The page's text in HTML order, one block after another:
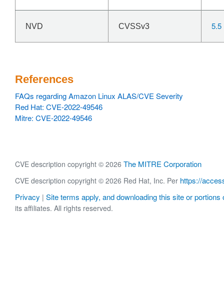
NVD CVSSv3 5.5
References
FAQs regarding Amazon Linux ALAS/CVE Severity
Red Hat: CVE-2022-49546
Mitre: CVE-2022-49546
CVE description copyright © 2026 The MITRE Corporation
CVE description copyright © 2026 Red Hat, Inc. Per https://
Privacy | Site terms apply, and downloading this site or portions
its affiliates. All rights reserved.